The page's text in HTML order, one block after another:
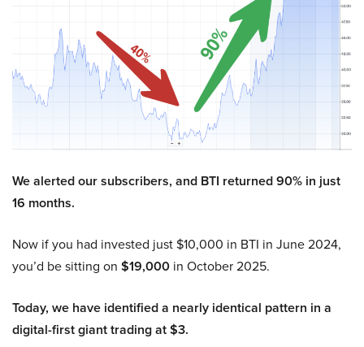
We alerted our subscribers, and BTI returned 90% in just
16 months.
Now if you had invested just $10,000 in BTI in June 2024,
you’d be sitting on $19,000 in October 2025.
Today, we have identified a nearly identical pattern in a
digital-first giant trading at $3.